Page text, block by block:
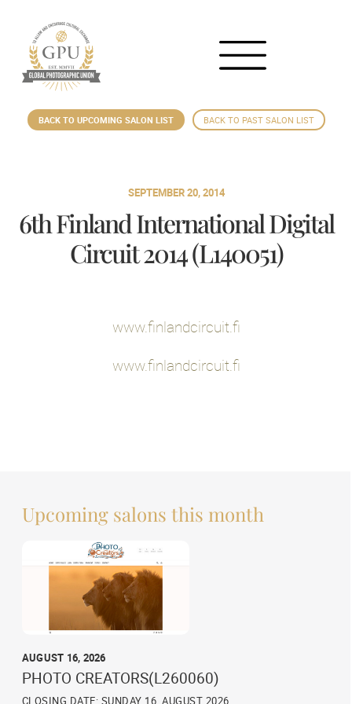
BACK TO UPCOMING SALON LIST BACK TO PAST SALON LIST
SEPTEMBER 20, 2014
6th Finland International Digital
Circuit 2014 (L140051)
www.finlandcircuit.fi
www.finlandcircuit.fi
Upcoming salons this month
AUGUST 16, 2026
PHOTO CREATORS(L260060)
CLOSING DATE: SUNDAY 16, AUGUST 2026,